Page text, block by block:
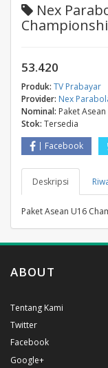
Nex
53.420
Produk: TV Prabayar
Provider: Nex
Nominal: Paket
Stok: Tersedia
Facebook
Deskripsi
Paket Asean U16
ABOUT
Tentang Kami
Twitter
Facebook
Google+